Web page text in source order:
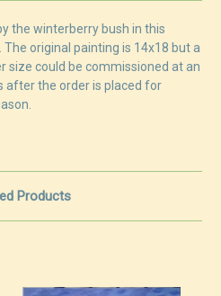
the winterberry bush in this
original painting is 14x18 but a
size could be commissioned at an
after the order is placed for
Products